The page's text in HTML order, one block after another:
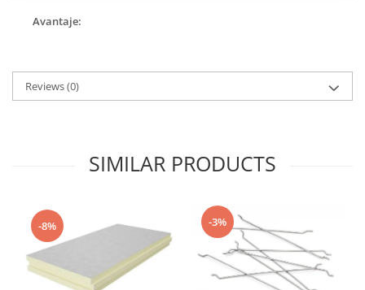
Avantaje:
Reviews(0)
SIMILAR PRODUCTS
-8% -3%